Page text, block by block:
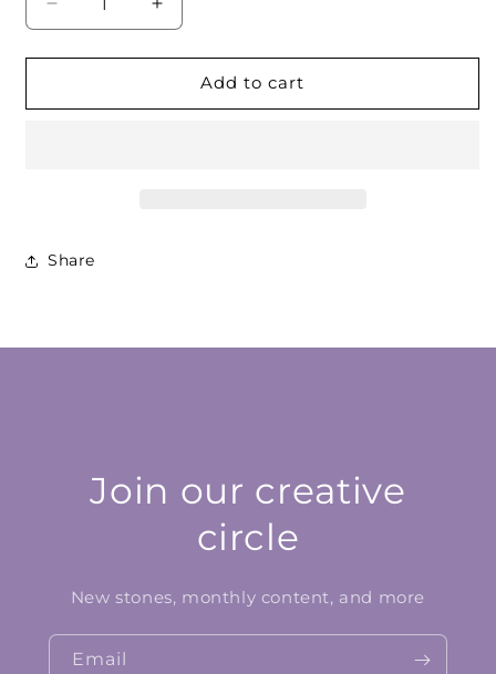
Decrease
quantity
for
Red
Increase
quantity
for
Amber
Red
Add to cart
Share
Join our creative
circle
New stones, monthly content, and more
Email